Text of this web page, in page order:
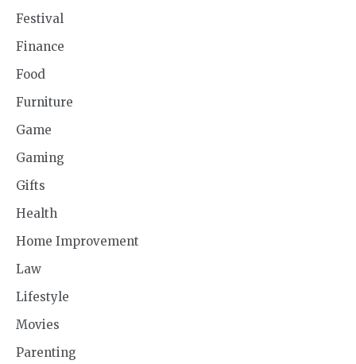
Festival
Finance
Food
Furniture
Game
Gaming
Gifts
Health
Home Improvement
Law
Lifestyle
Movies
Parenting